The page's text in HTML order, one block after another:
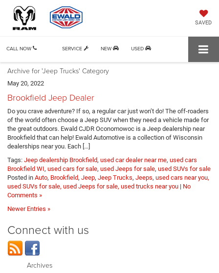
SAVED
CALL NOW SERVICE NEW USED
Archive for 'Jeep Trucks' Category
May 20, 2022
Brookfield Jeep Dealer
Do you crave adventure? If so, a regular car just won’t do! The off-roaders
of the world often choose a Jeep SUV when they need a vehicle made for
the great outdoors. Ewald CJDR Oconomowoc is a Jeep dealership near
Brookfield that can help! Ewald Automotive is a collection of Wisconsin
dealerships near you. Each […]
Tags: Jeep dealership Brookfield, used car dealer near me, used cars
Brookfield WI, used cars for sale, used Jeeps for sale, used SUVs for sale
Posted in Auto, Brookfield, Jeep, Jeep Trucks, Jeeps, used cars near you,
used SUVs for sale, used Jeeps for sale, used trucks near you | No
Comments »
Newer Entries »
Connect with us
Archives